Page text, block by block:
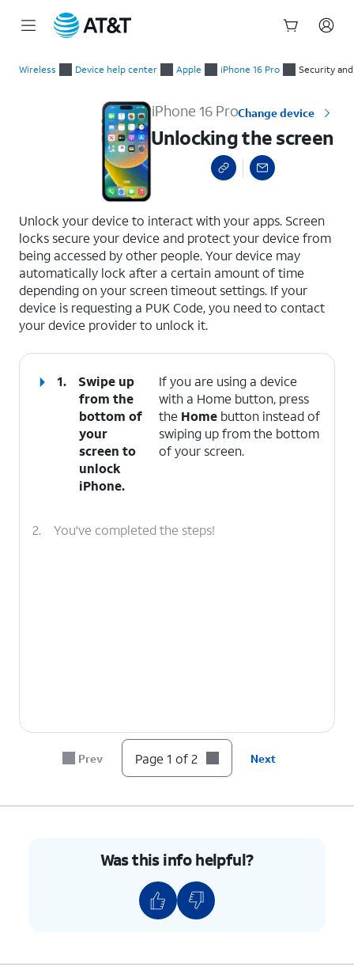
Wireless Device help center Apple iPhone 16 Pro Security
iPhone 16 ProChange device
Unlocking the screen
Unlock your device to interact with your apps. Screen
locks secure your device and protect your device from
being accessed by other people. Your device may
automatically lock after a certain amount of time
depending on your screen timeout settings. If your
device is requesting a PUK Code, you need to contact
your device provider to unlock it.
1.
Swipe up
from the
bottom of
your
screen to
unlock
iPhone.
If you are using a device
with a Home button, press
the Home button instead of
swiping up from the bottom
of your screen.
2. You've completed the steps!
Prev Page 1 of 2 Next
Was this info helpful?